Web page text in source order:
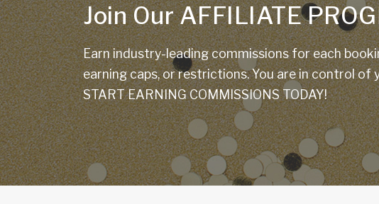
Join Our AFFILIATE
Earn industry-leading commissions for each
earning caps, or restrictions. You are in control of
START EARNING COMMISSIONS TODAY!